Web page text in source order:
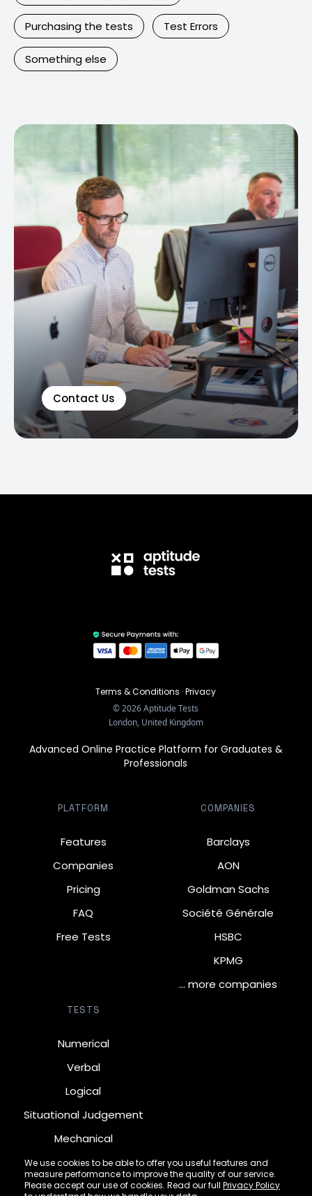
Purchasing the tests Test Errors
Something else
Contact Us
We use cookies to be able to offer you useful features and
measure performance to improve the quality of our service.
Please accept our use of cookies. Read our full Privacy Policy
Terms & Conditions ·Privacy
©2026Aptitude Tests
London, United Kingdom
Advanced Online Practice Platform for Graduates &
Professionals
PLATFORM
Features
Companies
Pricing
FAQ
Free Tests
COMPANIES
Barclays
AON
Goldman Sachs
Société Générale
HSBC
KPMG
… more companies
TESTS
Numerical
Verbal
Logical
Situational Judgement
Mechanical
Diagrammatic
Inductive